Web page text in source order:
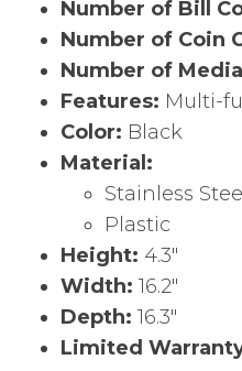
Number of Bill
Number of Coin
Number of
Features: Multi-
Color: Black
Material:
Stainless Steel
Plastic
Height: 4.3″
Width: 16.2″
Depth: 16.3″
Limited